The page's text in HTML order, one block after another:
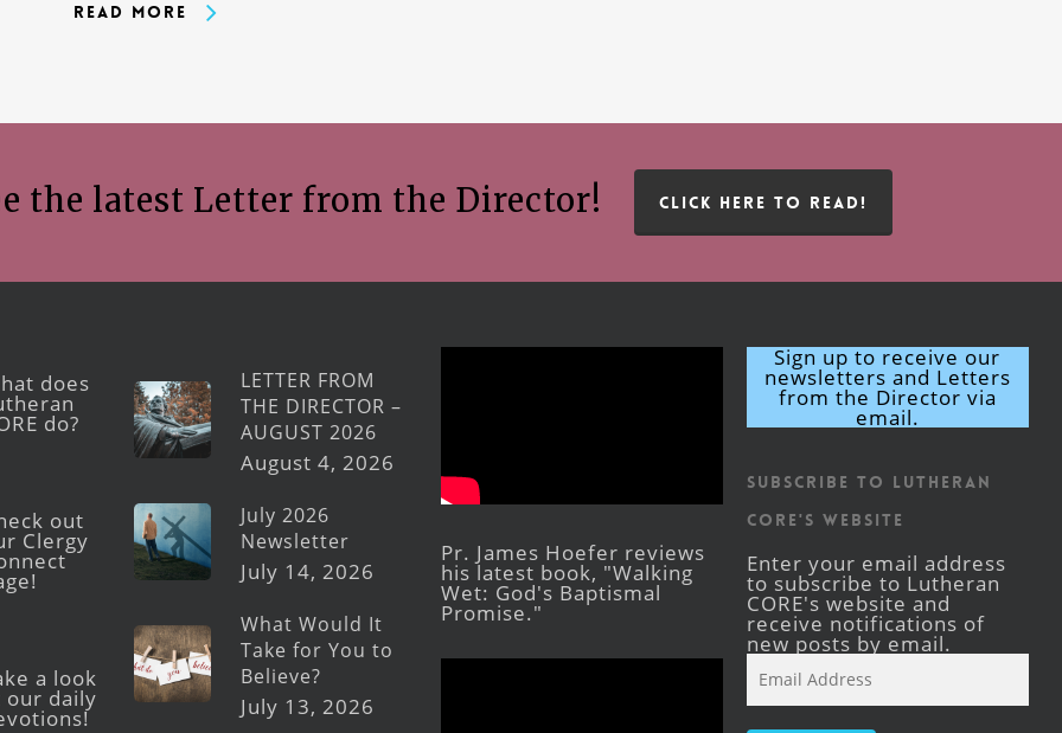
Read More
the latest Letter from the Director! CLICK HERE TO READ!
does
do?
out
Clergy
a look
our daily
LETTER FROM
THE DIRECTOR –
AUGUST 2026
August 4, 2026
July 2026
Newsletter
July 14, 2026
What Would It
Take for You to
Believe?
July 13, 2026
Pr. James Hoefer reviews
his latest book, "Walking
Wet: God's Baptismal
Promise."
Sign up to receive our
newsletters and Letters
from the Director via
email.
Subscribe to Lutheran
CORE's Website
Enter your email address
to subscribe to Lutheran
CORE's website and
receive notifications of
new posts by email.
Address